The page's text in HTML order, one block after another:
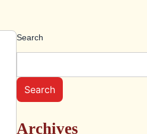
Search
Search
Archives